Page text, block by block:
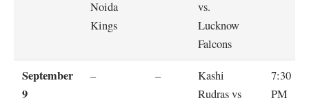
Noida
Kings
vs.
Lucknow
Falcons
September
9
– –
Kashi
Rudras vs
7:30
PM